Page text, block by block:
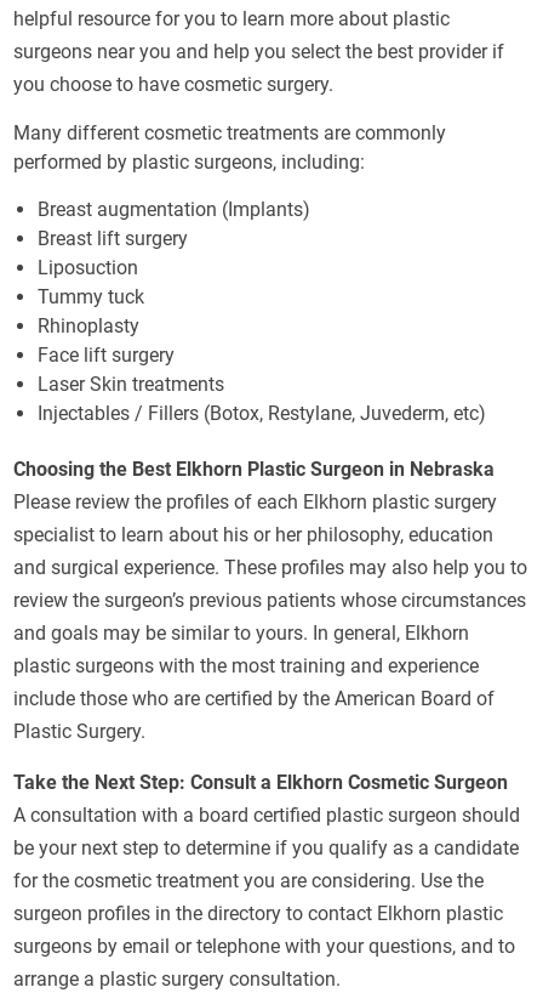
helpful resource for you to learn more about plastic
surgeons near you and help you select the best provider if
you choose to have cosmetic surgery.
Many different cosmetic treatments are commonly
performed by plastic surgeons, including:
Breast augmentation (Implants)
Breast lift surgery
Liposuction
Tummy tuck
Rhinoplasty
Face lift surgery
Laser Skin treatments
Injectables / Fillers (Botox, Restylane, Juvederm, etc)
Choosing the Best Elkhorn Plastic Surgeon in Nebraska
Please review the profiles of each Elkhorn plastic surgery
specialist to learn about his or her philosophy, education
and surgical experience. These profiles may also help you to
review the surgeon’s previous patients whose circumstances
and goals may be similar to yours. In general, Elkhorn
plastic surgeons with the most training and experience
include those who are certified by the American Board of
Plastic Surgery.
Take the Next Step: Consult a Elkhorn Cosmetic Surgeon
A consultation with a board certified plastic surgeon should
be your next step to determine if you qualify as a candidate
for the cosmetic treatment you are considering. Use the
surgeon profiles in the directory to contact Elkhorn plastic
surgeons by email or telephone with your questions, and to
arrange a plastic surgery consultation.